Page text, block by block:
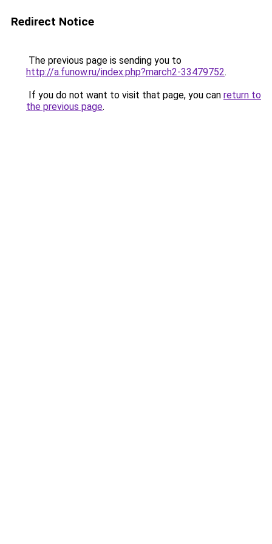
Redirect Notice
The previous page is sending you to
http://a.funow.ru/index.php?march2-33479752.
If you do not want to visit that page, you can return to
the previous page.